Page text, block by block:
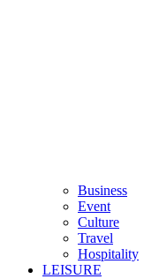
Business
Event
Culture
Travel
Hospitality
LEISURE